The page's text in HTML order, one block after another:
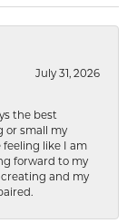
July 31, 2026
the best
or small my
feeling like I am
forward to my
and my